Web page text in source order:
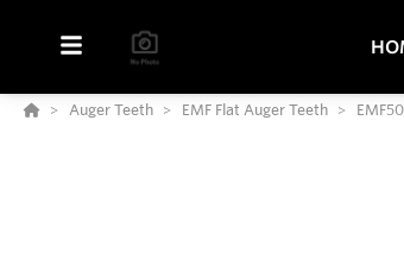
Auger Teeth EMF Flat Auger Teeth